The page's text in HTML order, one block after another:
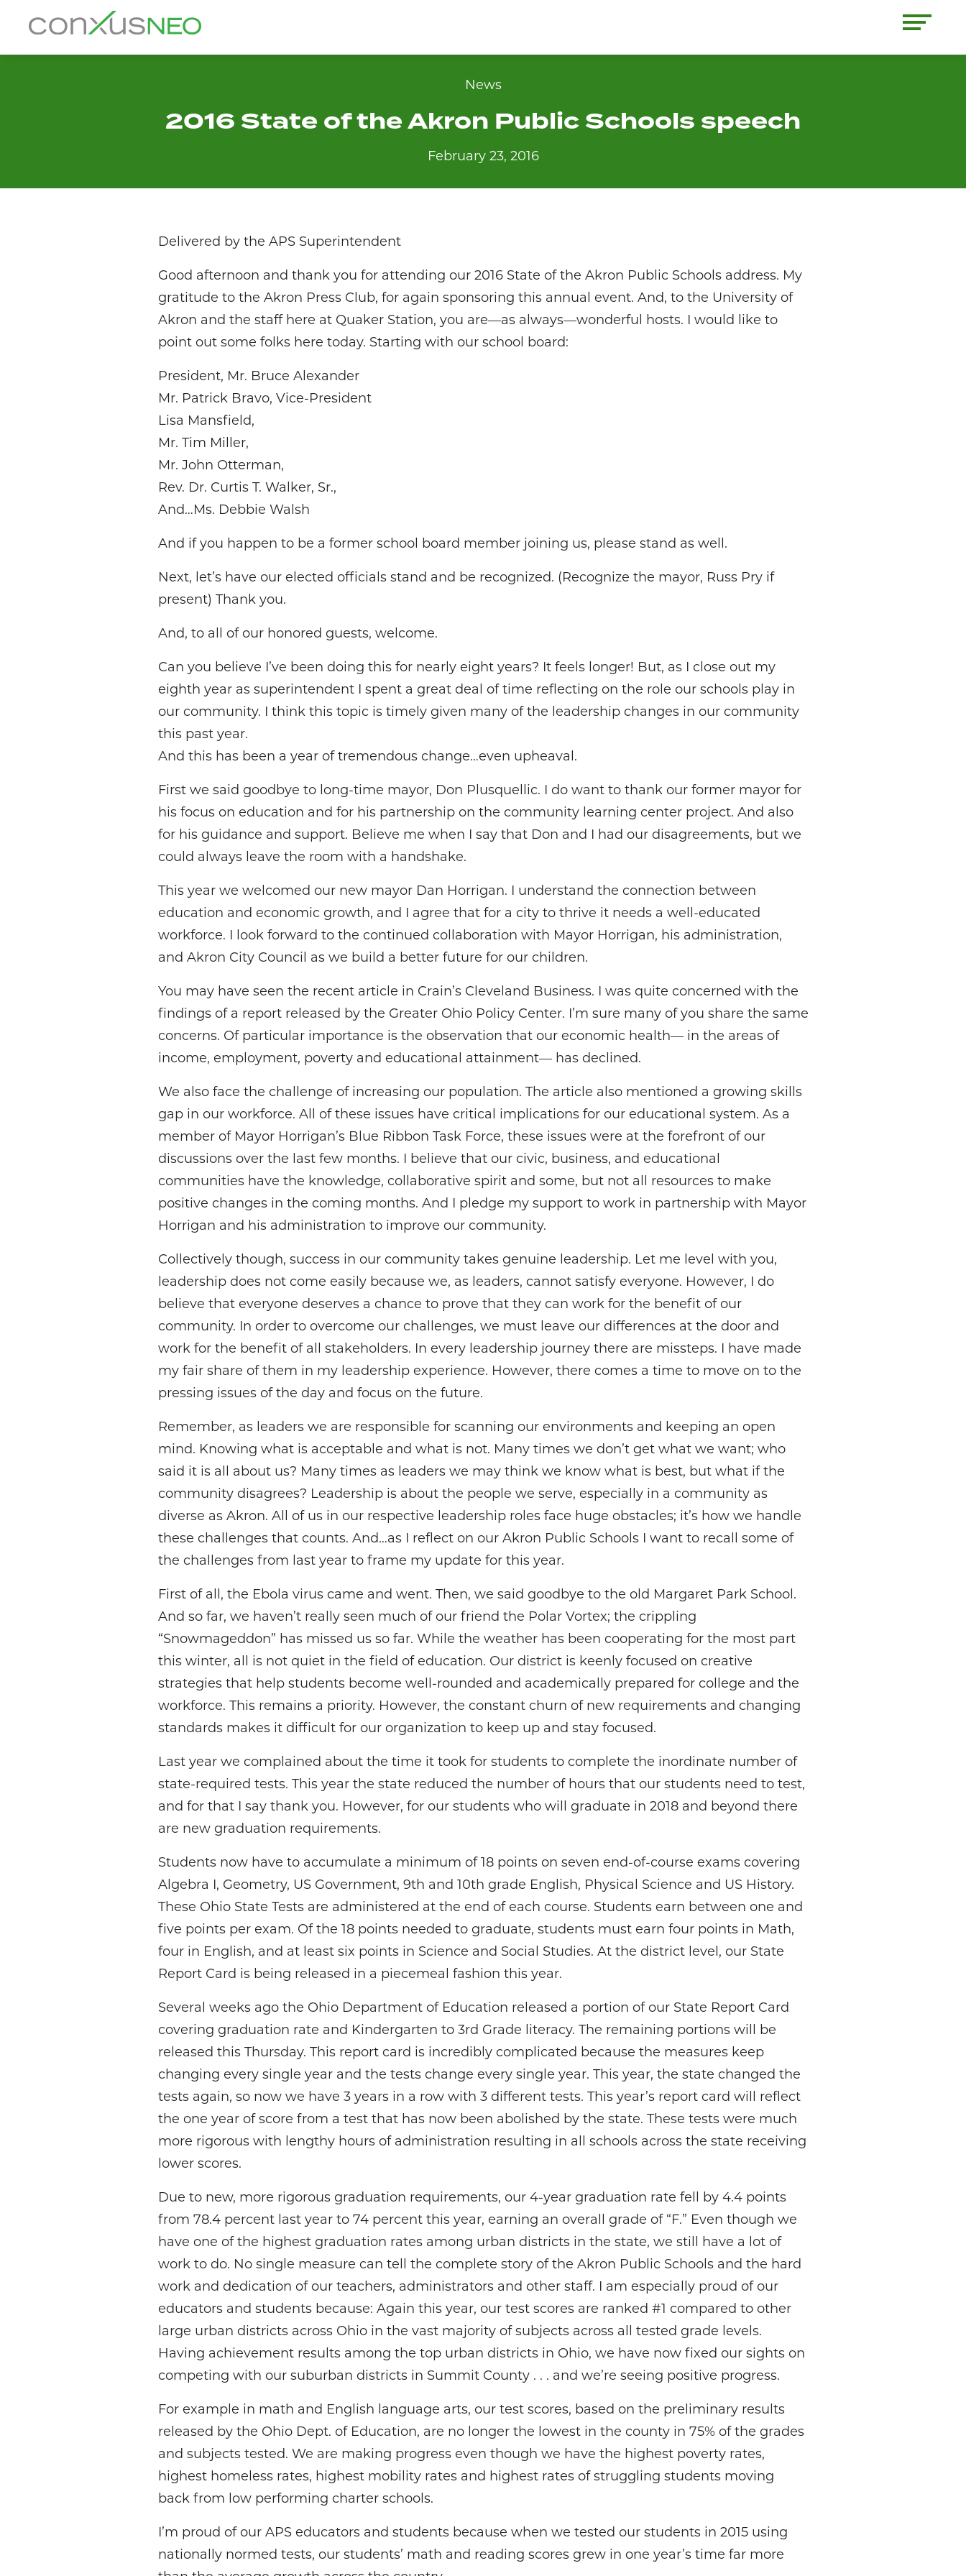
News
2016 State of the Akron Public Schools speech
February 23, 2016
Delivered by the APS Superintendent
Good afternoon and thank you for attending our 2016 State of the Akron Public Schools address. My
gratitude to the Akron Press Club, for again sponsoring this annual event. And, to the University of
Akron and the staff here at Quaker Station, you are—as always—wonderful hosts. I would like to
point out some folks here today. Starting with our school board:
President, Mr. Bruce Alexander
Mr. Patrick Bravo, Vice-President
Lisa Mansfield,
Mr. Tim Miller,
Mr. John Otterman,
Rev. Dr. Curtis T. Walker, Sr.,
And…Ms. Debbie Walsh
And if you happen to be a former school board member joining us, please stand as well.
Next, let’s have our elected officials stand and be recognized. (Recognize the mayor, Russ Pry if
present) Thank you.
And, to all of our honored guests, welcome.
Can you believe I’ve been doing this for nearly eight years? It feels longer! But, as I close out my
eighth year as superintendent I spent a great deal of time reflecting on the role our schools play in
our community. I think this topic is timely given many of the leadership changes in our community
this past year.
And this has been a year of tremendous change…even upheaval.
First we said goodbye to long-time mayor, Don Plusquellic. I do want to thank our former mayor for
his focus on education and for his partnership on the community learning center project. And also
for his guidance and support. Believe me when I say that Don and I had our disagreements, but we
could always leave the room with a handshake.
This year we welcomed our new mayor Dan Horrigan. I understand the connection between
education and economic growth, and I agree that for a city to thrive it needs a well-educated
workforce. I look forward to the continued collaboration with Mayor Horrigan, his administration,
and Akron City Council as we build a better future for our children.
You may have seen the recent article in Crain’s Cleveland Business. I was quite concerned with the
findings of a report released by the Greater Ohio Policy Center. I’m sure many of you share the same
concerns. Of particular importance is the observation that our economic health— in the areas of
income, employment, poverty and educational attainment— has declined.
We also face the challenge of increasing our population. The article also mentioned a growing skills
gap in our workforce. All of these issues have critical implications for our educational system. As a
member of Mayor Horrigan’s Blue Ribbon Task Force, these issues were at the forefront of our
discussions over the last few months. I believe that our civic, business, and educational
communities have the knowledge, collaborative spirit and some, but not all resources to make
positive changes in the coming months. And I pledge my support to work in partnership with Mayor
Horrigan and his administration to improve our community.
Collectively though, success in our community takes genuine leadership. Let me level with you,
leadership does not come easily because we, as leaders, cannot satisfy everyone. However, I do
believe that everyone deserves a chance to prove that they can work for the benefit of our
community. In order to overcome our challenges, we must leave our differences at the door and
work for the benefit of all stakeholders. In every leadership journey there are missteps. I have made
my fair share of them in my leadership experience. However, there comes a time to move on to the
pressing issues of the day and focus on the future.
Remember, as leaders we are responsible for scanning our environments and keeping an open
mind. Knowing what is acceptable and what is not. Many times we don’t get what we want; who
said it is all about us? Many times as leaders we may think we know what is best, but what if the
community disagrees? Leadership is about the people we serve, especially in a community as
diverse as Akron. All of us in our respective leadership roles face huge obstacles; it’s how we handle
these challenges that counts. And…as I reflect on our Akron Public Schools I want to recall some of
the challenges from last year to frame my update for this year.
First of all, the Ebola virus came and went. Then, we said goodbye to the old Margaret Park School.
And so far, we haven’t really seen much of our friend the Polar Vortex; the crippling
“Snowmageddon” has missed us so far. While the weather has been cooperating for the most part
this winter, all is not quiet in the field of education. Our district is keenly focused on creative
strategies that help students become well-rounded and academically prepared for college and the
workforce. This remains a priority. However, the constant churn of new requirements and changing
standards makes it difficult for our organization to keep up and stay focused.
Last year we complained about the time it took for students to complete the inordinate number of
state-required tests. This year the state reduced the number of hours that our students need to test,
and for that I say thank you. However, for our students who will graduate in 2018 and beyond there
are new graduation requirements.
Students now have to accumulate a minimum of 18 points on seven end-of-course exams covering
Algebra I, Geometry, US Government, 9th and 10th grade English, Physical Science and US History.
These Ohio State Tests are administered at the end of each course. Students earn between one and
five points per exam. Of the 18 points needed to graduate, students must earn four points in Math,
four in English, and at least six points in Science and Social Studies. At the district level, our State
Report Card is being released in a piecemeal fashion this year.
Several weeks ago the Ohio Department of Education released a portion of our State Report Card
covering graduation rate and Kindergarten to 3rd Grade literacy. The remaining portions will be
released this Thursday. This report card is incredibly complicated because the measures keep
changing every single year and the tests change every single year. This year, the state changed the
tests again, so now we have 3 years in a row with 3 different tests. This year’s report card will reflect
the one year of score from a test that has now been abolished by the state. These tests were much
more rigorous with lengthy hours of administration resulting in all schools across the state receiving
lower scores.
Due to new, more rigorous graduation requirements, our 4-year graduation rate fell by 4.4 points
from 78.4 percent last year to 74 percent this year, earning an overall grade of “F.” Even though we
have one of the highest graduation rates among urban districts in the state, we still have a lot of
work to do. No single measure can tell the complete story of the Akron Public Schools and the hard
work and dedication of our teachers, administrators and other staff. I am especially proud of our
educators and students because: Again this year, our test scores are ranked #1 compared to other
large urban districts across Ohio in the vast majority of subjects across all tested grade levels.
Having achievement results among the top urban districts in Ohio, we have now fixed our sights on
competing with our suburban districts in Summit County . . . and we’re seeing positive progress.
For example in math and English language arts, our test scores, based on the preliminary results
released by the Ohio Dept. of Education, are no longer the lowest in the county in 75% of the grades
and subjects tested. We are making progress even though we have the highest poverty rates,
highest homeless rates, highest mobility rates and highest rates of struggling students moving
back from low performing charter schools.
I’m proud of our APS educators and students because when we tested our students in 2015 using
nationally normed tests, our students’ math and reading scores grew in one year’s time far more